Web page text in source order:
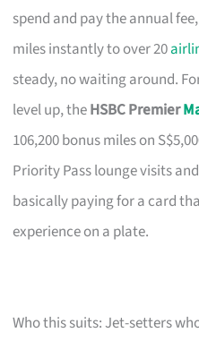
spend and pay the annual
miles instantly to over 20
steady, no waiting around.
level up, theHSBC Premier
106,200 bonus miles on
Priority Pass lounge visits
basically paying for a card
experience on a plate.
Who this suits: Jet-setters